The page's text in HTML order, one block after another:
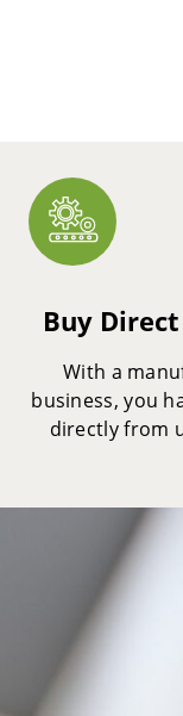
Buy
With a
business, you
directly from